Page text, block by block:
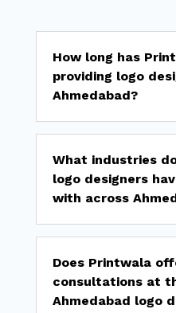
How long has
providing logo
Ahmedabad?
What industries
logo designers
with across
Does Printwala
consultations at
Ahmedabad logo